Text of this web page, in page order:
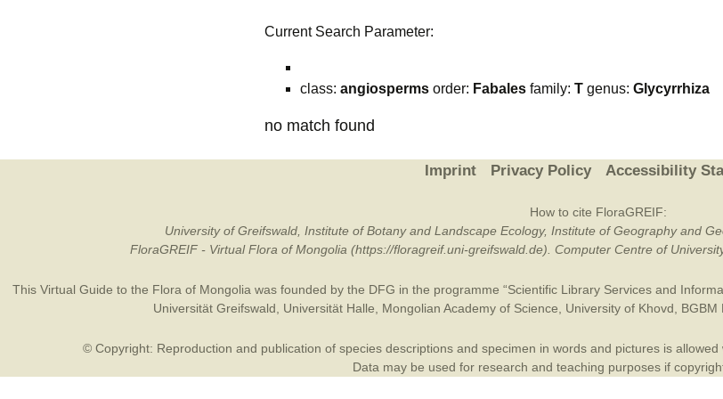
Current Search Parameter:
class: angiosperms order: Fabales family: T genus: Glycyrrhiza
no match found
Imprint Privacy Policy Accessibility
How to cite FloraGREIF:
University of Greifswald, Institute of Botany and Landscape Ecology, Institute of Geography and
FloraGREIF - Virtual Flora of Mongolia (https://floragreif.uni-greifswald.de). Computer Centre of
This Virtual Guide to the Flora of Mongolia was founded by the DFG in the programme “Scientific Library Services and
Universität Greifswald
Universität Halle Mongolian Academy of Science University of Khovd BGBM
© Copyright: Reproduction and publication of species descriptions and specimen in words and pictures is
Data may be used for research and teaching purposes if